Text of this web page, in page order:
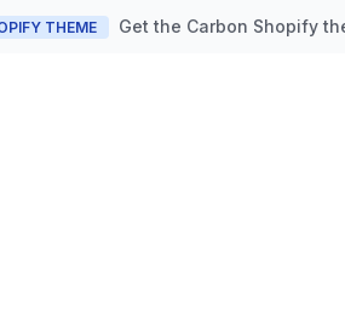
THEME Get the Carbon Shopify